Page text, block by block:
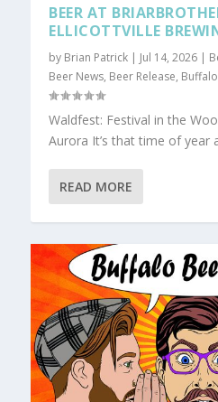
BEER AT
ELLICOTTVILLE
by Brian Patrick | Jul 14, 2026 |
Beer News, Beer Release,
Waldfest: Festival in the
Aurora It’s that time of year
READ MORE